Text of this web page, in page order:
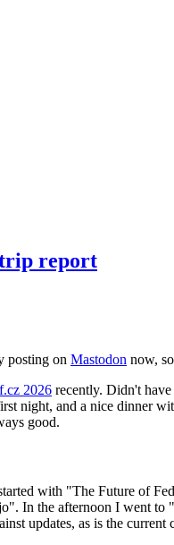
trip report
posting on Mastodon now,
2026 recently. Didn't
night, and a nice dinner
good.
with "The Future of
In the afternoon I went
updates, as is the current